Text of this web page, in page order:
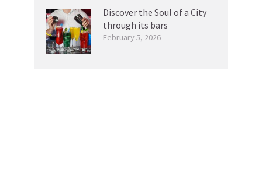
Discover the Soul of a City
through its bars
February 5, 2026